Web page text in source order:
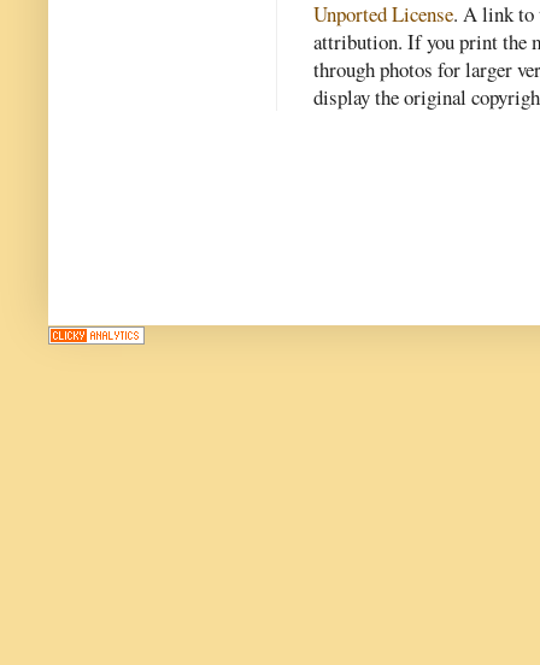
Unported License. A link to
attribution. If you print the
through photos for larger
display the original